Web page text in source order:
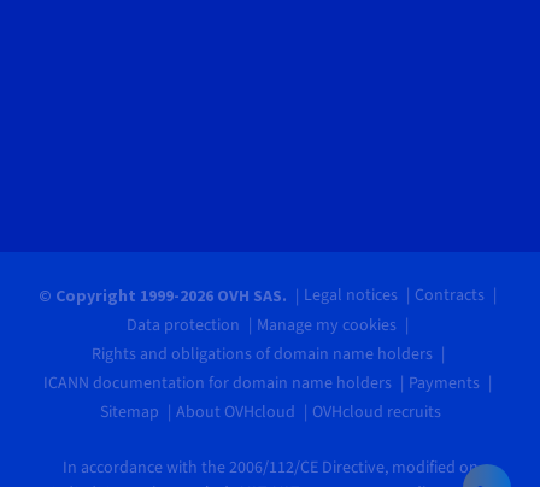
© Copyright 1999-2026 OVH SAS. Legal notices
Contracts
Data protection
Manage my cookies
Rights and obligations of domain name holders
ICANN documentation for domain name holders
Payments
Sitemap
About OVHcloud OVHcloud recruits
In accordance with the 2006/112/CE Directive, modified on